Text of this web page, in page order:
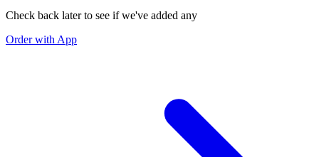
Check back later to see if we've added any
Order with App